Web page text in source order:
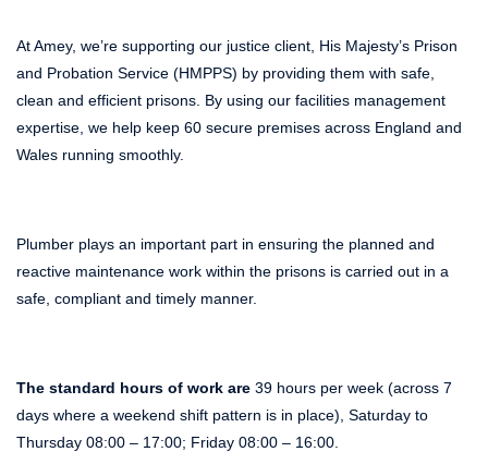
At Amey, we’re supporting our justice client, His Majesty’s Prison
and Probation Service (HMPPS) by providing them with safe,
clean and efficient prisons. By using our facilities management
expertise, we help keep 60 secure premises across England and
Wales running smoothly.
Plumber plays an important part in ensuring the planned and
reactive maintenance work within the prisons is carried out in a
safe, compliant and timely manner.
The standard hours of work are 39 hours per week (across 7
days where a weekend shift pattern is in place), Saturday to
Thursday 08:00 – 17:00; Friday 08:00 – 16:00.